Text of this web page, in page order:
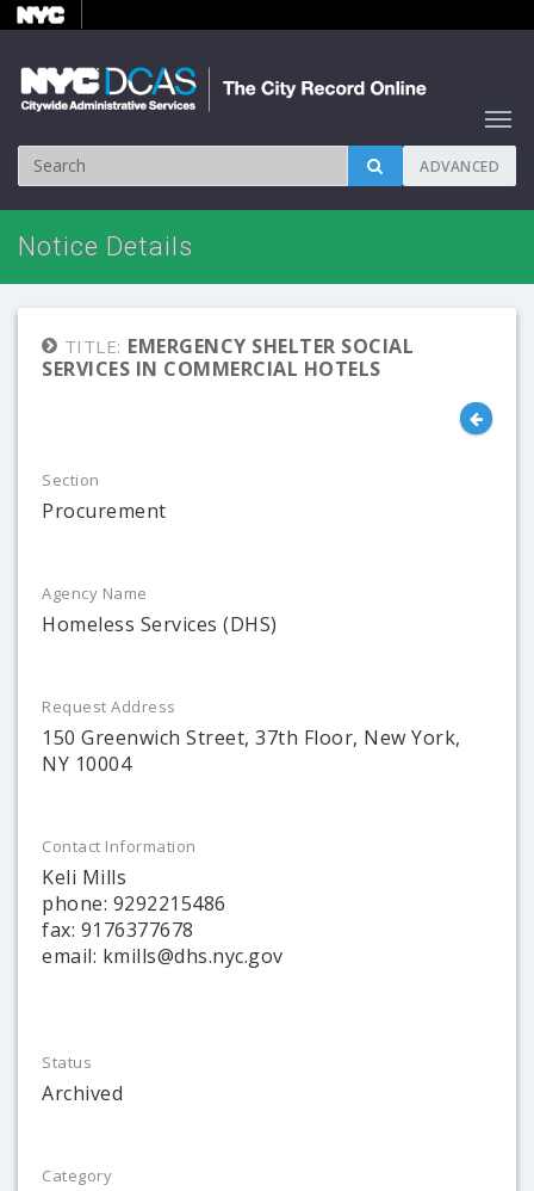
ADVANCED
Notice Details
TITLE: EMERGENCY SHELTER SOCIAL
SERVICES IN COMMERCIAL HOTELS
Procurement
Section
Homeless Services (DHS)
Agency Name
150 Greenwich Street, 37th Floor, New York,
NY 10004
Request Address
Keli Mills
phone: 9292215486
fax: 9176377678
email: kmills@dhs.nyc.gov
Contact Information
Archived
Status
Category